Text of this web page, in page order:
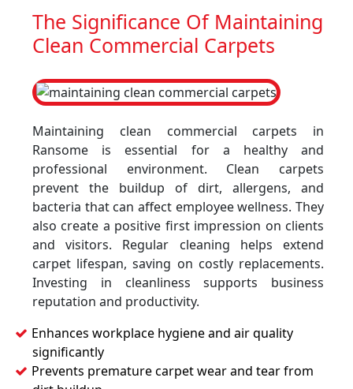
The Significance Of Maintaining
Clean Commercial Carpets
Maintaining clean commercial carpets in
Ransome is essential for a healthy and
professional environment. Clean carpets
prevent the buildup of dirt, allergens, and
bacteria that can affect employee wellness. They
also create a positive first impression on clients
and visitors. Regular cleaning helps extend
carpet lifespan, saving on costly replacements.
Investing in cleanliness supports business
reputation and productivity.
Enhances workplace hygiene and air quality
significantly
Prevents premature carpet wear and tear from